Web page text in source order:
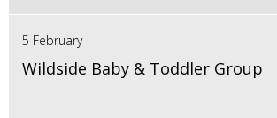
5 February
Wildside Baby & Toddler Group